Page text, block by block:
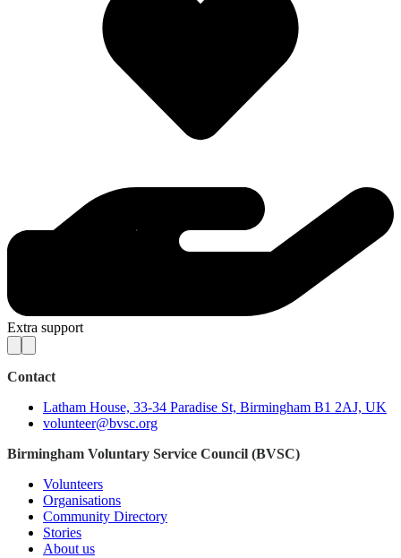
Extra support
Contact
Latham House, 33-34 Paradise St, Birmingham B1 2AJ, UK
volunteer@bvsc.org
Birmingham Voluntary Service Council (BVSC)
Volunteers
Organisations
Community Directory
Stories
About us